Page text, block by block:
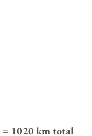
= 1020 km total